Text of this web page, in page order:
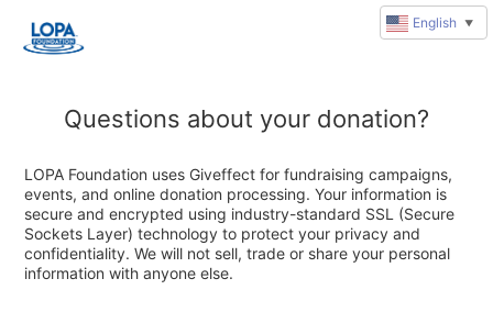
Questions about your donation?
LOPA Foundation uses Giveffect for fundraising campaigns,
events, and online donation processing. Your information is
secure and encrypted using industry-standard SSL (Secure
Sockets Layer) technology to protect your privacy and
confidentiality. We will not sell, trade or share your personal
information with anyone else.
English ▼